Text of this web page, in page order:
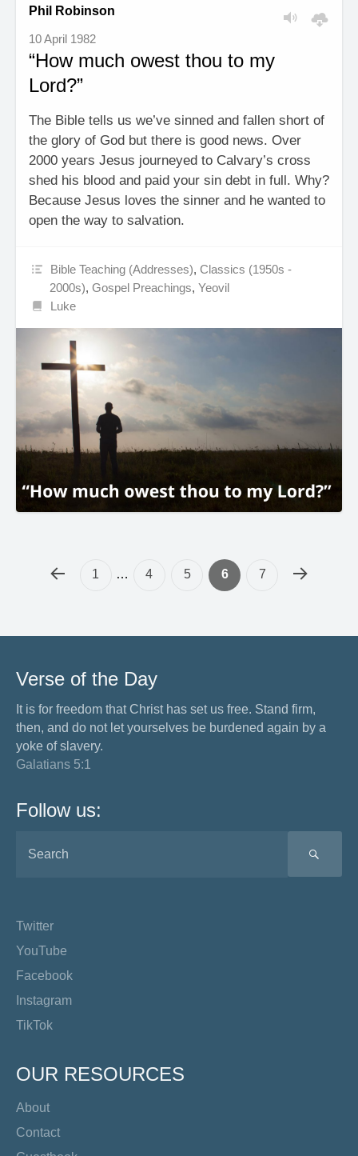
Phil Robinson
10 April 1982
“How much owest thou to my
Lord?”
The Bible tells us we’ve sinned and fallen short of
the glory of God but there is good news. Over
2000 years Jesus journeyed to Calvary’s cross
shed his blood and paid your sin debt in full. Why?
Because Jesus loves the sinner and he wanted to
open the way to salvation.
Bible Teaching (Addresses),Classics (1950s -
2000s),Gospel Preachings,Yeovil
Luke
1 … 4 5 6 7
Verse of the Day
It is for freedom that Christ has set us free. Stand firm,
then, and do not let yourselves be burdened again by a
yoke of slavery.
Galatians 5:1
Follow us:
Twitter
YouTube
Facebook
Instagram
TikTok
OUR RESOURCES
About
Contact